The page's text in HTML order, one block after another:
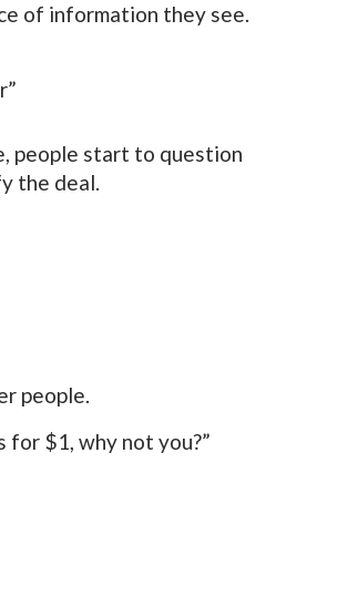
of information they see.
people start to question
the deal.
people.
for $1, why not you?”